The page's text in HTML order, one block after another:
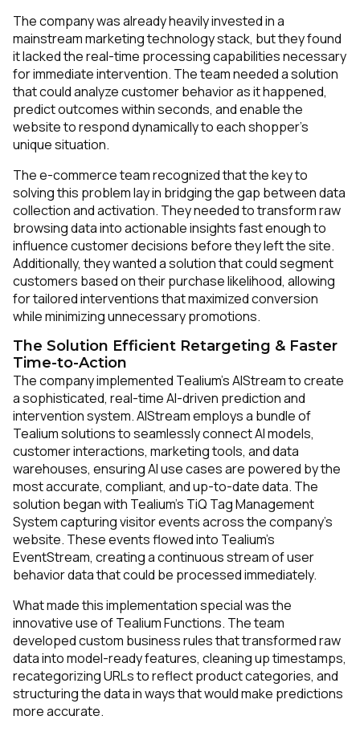
The company was already heavily invested in a
mainstream marketing technology stack, but they found
it lacked the real-time processing capabilities necessary
for immediate intervention. The team needed a solution
that could analyze customer behavior as it happened,
predict outcomes within seconds, and enable the
website to respond dynamically to each shopper’s
unique situation.
The e-commerce team recognized that the key to
solving this problem lay in bridging the gap between data
collection and activation. They needed to transform raw
browsing data into actionable insights fast enough to
influence customer decisions before they left the site.
Additionally, they wanted a solution that could segment
customers based on their purchase likelihood, allowing
for tailored interventions that maximized conversion
while minimizing unnecessary promotions.
The Solution Efficient Retargeting & Faster
Time-to-Action
The company implemented Tealium’s AIStream to create
a sophisticated, real-time AI-driven prediction and
intervention system. AIStream employs a bundle of
Tealium solutions to seamlessly connect AI models,
customer interactions, marketing tools, and data
warehouses, ensuring AI use cases are powered by the
most accurate, compliant, and up-to-date data. The
solution began with Tealium’s TiQ Tag Management
System capturing visitor events across the company’s
website. These events flowed into Tealium’s
EventStream, creating a continuous stream of user
behavior data that could be processed immediately.
What made this implementation special was the
innovative use of Tealium Functions. The team
developed custom business rules that transformed raw
data into model-ready features, cleaning up timestamps,
recategorizing URLs to reflect product categories, and
structuring the data in ways that would make predictions
more accurate.